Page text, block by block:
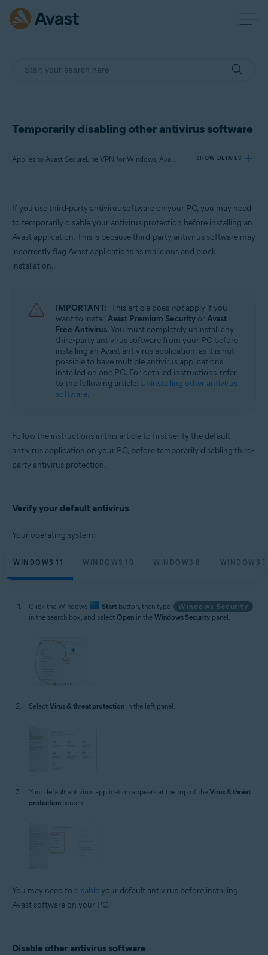
Temporarily disabling other antivirus software
Applies to Avast SecureLine VPN for Windows, Avast AntiTrack for Windows, Avast BreachGuard for Windows, Avast Cleanup Premium for Windows, Avast Driver Updater for Windows, Avast Battery Saver for Windows SHOW DETAILS
Products:
Avast SecureLine VPN 5.x for Windows
Avast BreachGuard 22.x for Windows
Avast Cleanup Premium 22.x for Windows
Avast Driver Updater 22.x for Windows
Microsoft Windows 11 Home / Pro / Enterprise / Education
Microsoft Windows 10 Home / Pro / Enterprise / Education - 32 / 64-bit
Microsoft Windows 8.1 / Pro / Enterprise - 32 / 64-bit
Microsoft Windows 8 / Pro / Enterprise - 32 / 64-bit
Microsoft Windows 7 Home Basic / Home Premium / Professional /
Enterprise / Ultimate - Service Pack 2, 32 / 64-bit
If you use third-party antivirus software on your PC, you may need
to temporarily disable your antivirus protection before installing an
Avast application. This is because third-party antivirus software may
incorrectly flag Avast applications as malicious and block
installation.
IMPORTANT: This article does notapply if you
want to install Avast Premium Security orAvast
Free Antivirus. You must completely uninstall any
third-party antivirus software from your PC before
installing an Avast antivirus application, as it is not
possible to have multiple antivirus applications
installed on one PC. For detailed instructions, refer
to the following article: Uninstalling other antivirus
software.
Follow the instructions in this article to first verify the default
antivirus application on your PC, before temporarily disabling third-
party antivirus protection.
Verify your default antivirus
Your operating system:
WINDOWS 11 WINDOWS 10 WINDOWS 8 WINDOWS 7
Click the Windows Start button, then type
Windows Security
in the search box, and select Open in the Windows Security panel.
Select Virus & threat protection in the left panel.
Your default antivirus application appears at the top of the Virus & threat
protection screen.
You may need to disableyour default antivirus before installing
Avast software on your PC.
Disable other antivirus software